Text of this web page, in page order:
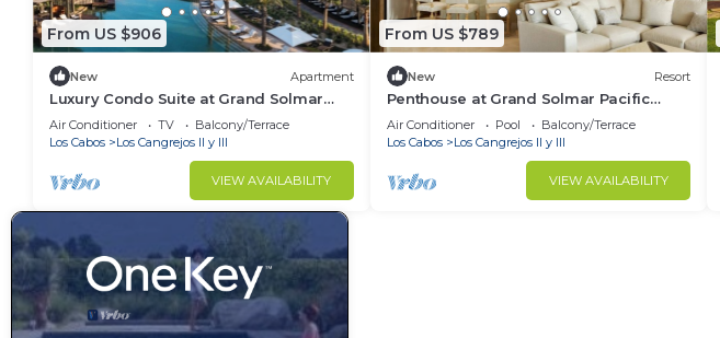
From US $906
New Apartment
Luxury Condo Suite at Grand Solmar
Pacific Dunes, with Golf Discounted
Pass
Air Conditioner TV
Balcony/Terrace
Los Cabos
Los Cangrejos II y III
VIEW AVAILABILITY
From US $789
New Resort
Penthouse at Grand Solmar Pacific
Dunes in Cabo. PGA Tour November 2-9,
2024.
Air Conditioner Pool
Balcony/Terrace
Los Cabos
Los Cangrejos II y III
VIEW AVAILABILITY